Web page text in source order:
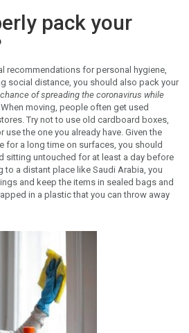
pack your
recommendations for personal hygiene,
social distance, you should also pack your
of spreading the coronavirus while
When moving, people often get used
Try not to use old cardboard boxes,
use the one you already have. Given the
for a long time on surfaces, you should
sitting untouched for at least a day before
to a distant place like Saudi Arabia, you
and keep the items in sealed bags and
in a plastic that you can throw away